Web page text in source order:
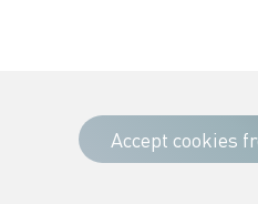
Accept cookies